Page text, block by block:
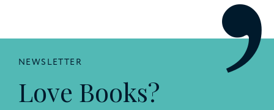
NEWSLETTER
Love Books?